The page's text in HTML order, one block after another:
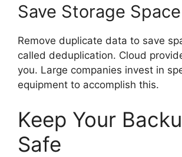
Save Storage Space
Remove duplicate data to save
called deduplication. Cloud
you. Large companies invest in
equipment to accomplish this.
Keep Your
Safe